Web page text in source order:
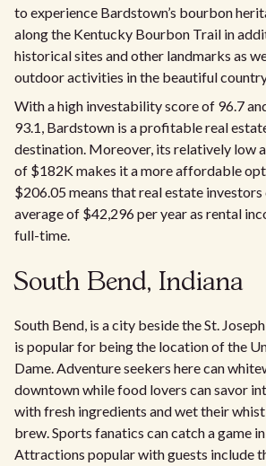
to experience Bardstown’s bourbon
along the Kentucky Bourbon Trail in
historical sites and other landmarks as
outdoor activities in the beautiful
With a high investability score of 96.7
93.1, Bardstown is a profitable real
destination. Moreover, its relatively low
of $182K makes it a more affordable
$206.05 means that real estate investors
average of $42,296 per year as rental
full-time.
South Bend, Indiana
South Bend, is a city beside the St.
is popular for being the location of the
Dame. Adventure seekers here can
downtown while food lovers can savor
with fresh ingredients and wet their
brew. Sports fanatics can catch a game
Attractions popular with guests include